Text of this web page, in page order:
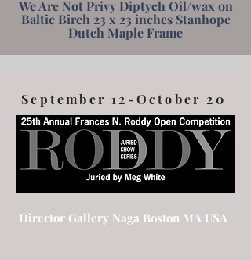
We Are Not Privy Diptych Oil/wax on
Baltic Birch 23 x 23 inches Stanhope
Dutch Maple Frame
September 12-October 20
Director Gallery Naga Boston MA USA